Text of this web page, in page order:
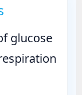
glucose